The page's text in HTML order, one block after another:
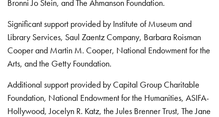
Bronni Jo Stein, and The Ahmanson Foundation.
Significant support provided by Institute of Museum and
Library Services, Saul Zaentz Company, Barbara Roisman
Cooper and Martin M. Cooper, National Endowment for the
Arts, and the Getty Foundation.
Additional support provided by Capital Group Charitable
Foundation, National Endowment for the Humanities, ASIFA-
Hollywood, Jocelyn R. Katz, the Jules Brenner Trust, The Jane